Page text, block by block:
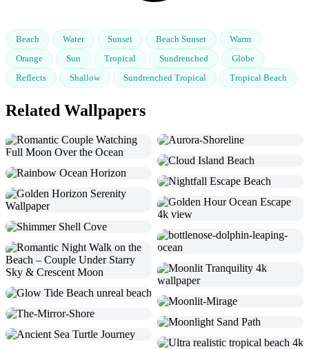
Beach Water Sunset Beach Sunset
Warm
Orange
Sun Tropical Sundrenched
Globe
Reflects
Shallow Sundrenched Tropical Tropical Beach
Related Wallpapers